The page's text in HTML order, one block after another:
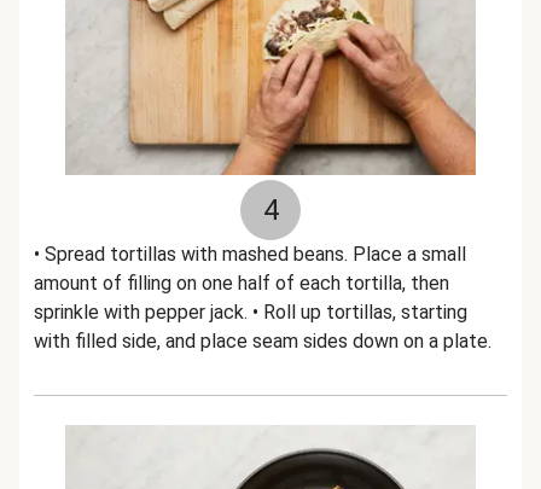
4
• Spread tortillas with mashed beans. Place a small
amount of filling on one half of each tortilla, then
sprinkle with pepper jack. • Roll up tortillas, starting
with filled side, and place seam sides down on a plate.